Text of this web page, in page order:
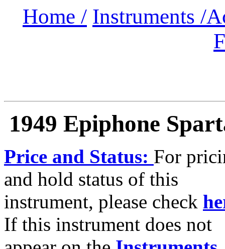
Home / Instruments /
1949 Epiphone
Price and Status: For
and hold status of this
instrument, please check
If this instrument does not